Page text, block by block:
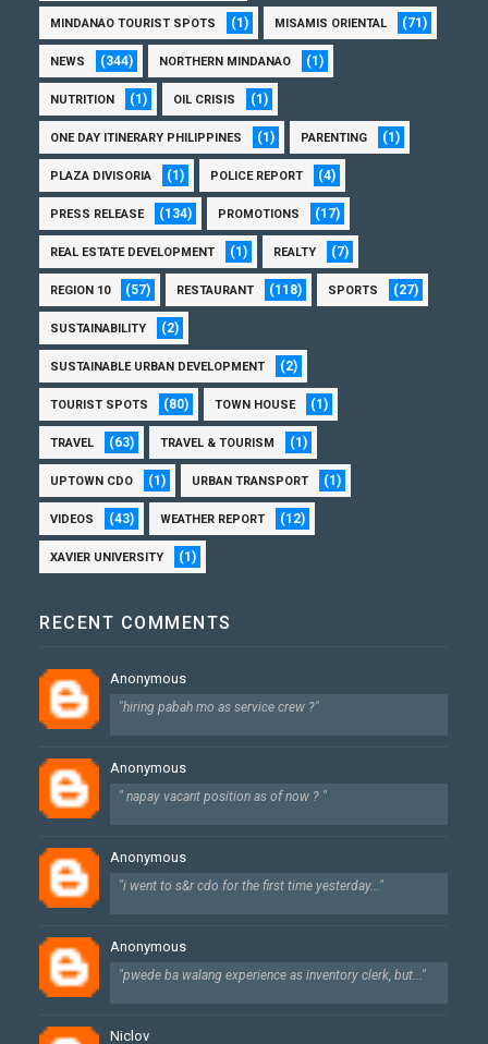
MINDANAO TOURIST SPOTS (1) MISAMIS ORIENTAL (71)
NEWS (344) NORTHERN MINDANAO (1)
NUTRITION (1) OIL CRISIS (1)
ONE DAY ITINERARY PHILIPPINES (1) PARENTING (1)
PLAZA DIVISORIA (1) POLICE REPORT (4)
PRESS RELEASE (134) PROMOTIONS (17)
REAL ESTATE DEVELOPMENT (1) REALTY (7)
REGION 10 (57) RESTAURANT (118) SPORTS (27)
SUSTAINABILITY (2)
SUSTAINABLE URBAN DEVELOPMENT (2)
TOURIST SPOTS (80) TOWN HOUSE (1)
TRAVEL (63) TRAVEL & TOURISM (1)
UPTOWN CDO (1) URBAN TRANSPORT (1)
VIDEOS (43) WEATHER REPORT (12)
XAVIER UNIVERSITY (1)
RECENT COMMENTS
Anonymous
"hiring pabah mo as service crew ?"
Anonymous
" napay vacant position as of now ? "
Anonymous
"i went to s&r cdo for the first time yesterday..."
Anonymous
"pwede ba walang experience as inventory clerk, but..."
Niclov